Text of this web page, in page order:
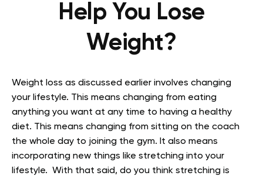
Help You Lose
Weight?
Weight loss as discussed earlier involves changing
your lifestyle. This means changing from eating
anything you want at any time to having a healthy
diet. This means changing from sitting on the coach
the whole day to joining the gym. It also means
incorporating new things like stretching into your
lifestyle. With that said, do you think stretching is